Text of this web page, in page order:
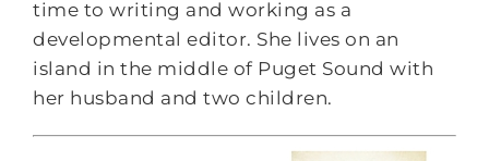
time to writing and working as a
developmental editor. She lives on an
island in the middle of Puget Sound with
her husband and two children.